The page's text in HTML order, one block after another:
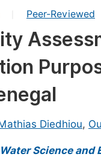
Peer-Reviewed
Diedhiou,
Science and